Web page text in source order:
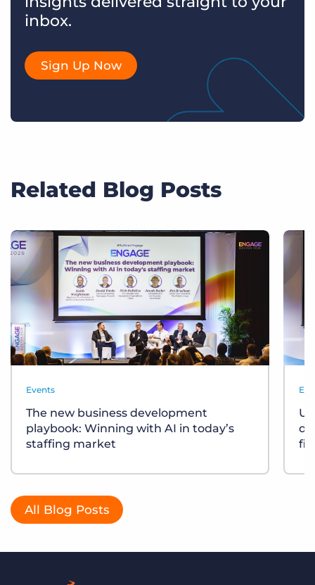
inbox.
Sign Up Now
Related Blog Posts
Events
The new business development
playbook: Winning with AI in today’s
staffing market
All Blog Posts